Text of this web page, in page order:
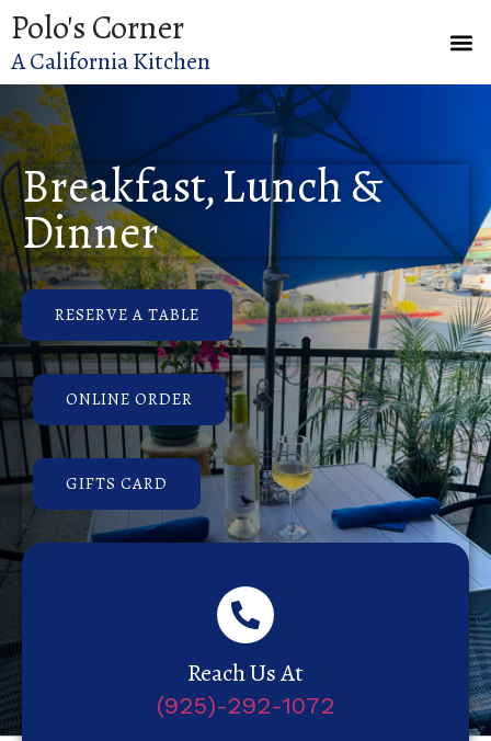
Polo's Corner
A California Kitchen
Breakfast, Lunch &
Dinner
RESERVE A TABLE
ONLINE ORDER
GIFTS CARD
Reach Us At
(925)-292-1072